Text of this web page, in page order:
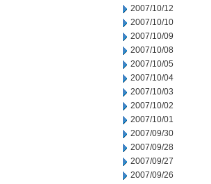
2007/10/12
2007/10/10
2007/10/09
2007/10/08
2007/10/05
2007/10/04
2007/10/03
2007/10/02
2007/10/01
2007/09/30
2007/09/28
2007/09/27
2007/09/26